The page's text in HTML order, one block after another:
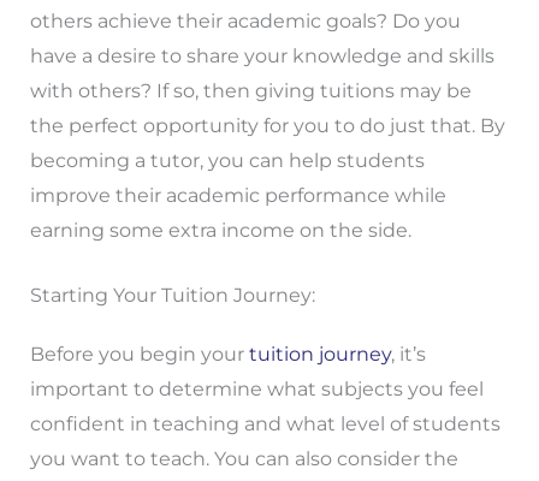
others achieve their academic goals? Do you
have a desire to share your knowledge and skills
with others? If so, then giving tuitions may be
the perfect opportunity for you to do just that. By
becoming a tutor, you can help students
improve their academic performance while
earning some extra income on the side.
Starting Your Tuition Journey:
Before you begin your tuition journey, it’s
important to determine what subjects you feel
confident in teaching and what level of students
you want to teach. You can also consider the